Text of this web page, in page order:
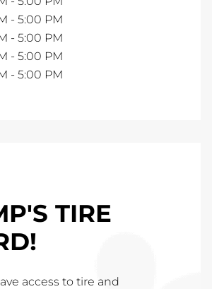
- 5:00 PM
- 5:00 PM
- 5:00 PM
- 5:00 PM
TIRE
access to tire and